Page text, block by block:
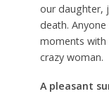
our daughter,
death.
moments with
crazy woman.
A pleasant